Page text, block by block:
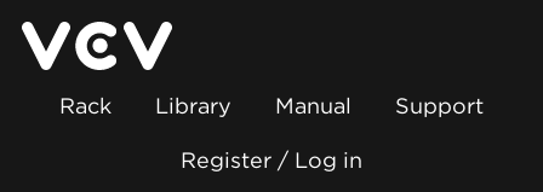
Rack Library Manual Support
Register / Log in